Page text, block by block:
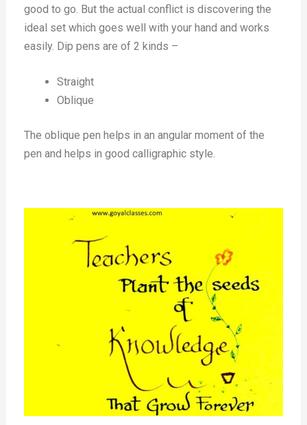
good to go. But the actual conflict is discovering the
ideal set which goes well with your hand and works
easily. Dip pens are of 2 kinds –
Straight
Oblique
The oblique pen helps in an angular moment of the
pen and helps in good calligraphic style.